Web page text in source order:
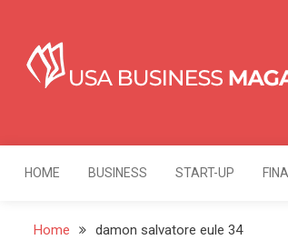
content
USA
HOME BUSINESS START-UP
Home damon salvatore eule 34